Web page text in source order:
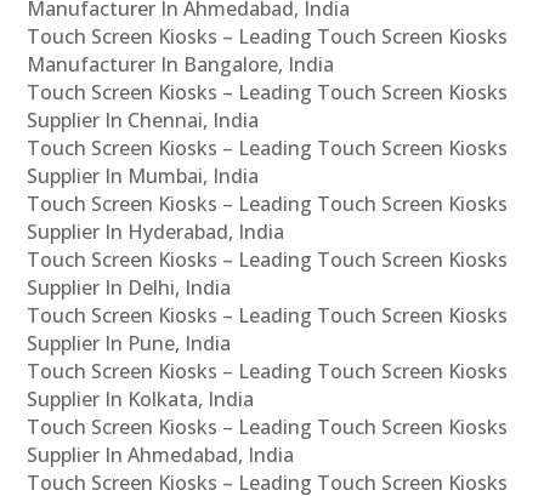
Manufacturer In Ahmedabad, India
Touch Screen Kiosks – Leading Touch Screen Kiosks
Manufacturer In Bangalore, India
Touch Screen Kiosks – Leading Touch Screen Kiosks
Supplier In Chennai, India
Touch Screen Kiosks – Leading Touch Screen Kiosks
Supplier In Mumbai, India
Touch Screen Kiosks – Leading Touch Screen Kiosks
Supplier In Hyderabad, India
Touch Screen Kiosks – Leading Touch Screen Kiosks
Supplier In Delhi, India
Touch Screen Kiosks – Leading Touch Screen Kiosks
Supplier In Pune, India
Touch Screen Kiosks – Leading Touch Screen Kiosks
Supplier In Kolkata, India
Touch Screen Kiosks – Leading Touch Screen Kiosks
Supplier In Ahmedabad, India
Touch Screen Kiosks – Leading Touch Screen Kiosks